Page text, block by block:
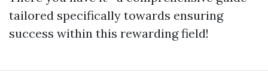
tailored specifically towards ensuring
success within this rewarding field!